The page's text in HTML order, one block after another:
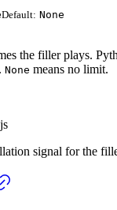
Default: None
the filler plays.
. None means no limit.
signal for the